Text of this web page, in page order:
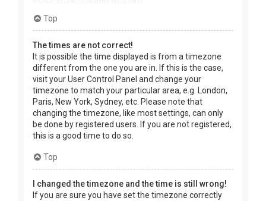
Top
The times are not correct!
It is possible the time displayed is from a timezone
different from the one you are in. If this is the case,
visit your User Control Panel and change your
timezone to match your particular area, e.g. London,
Paris, New York, Sydney, etc. Please note that
changing the timezone, like most settings, can only
be done by registered users. If you are not registered,
this is a good time to do so.
Top
I changed the timezone and the time is still wrong!
If you are sure you have set the timezone correctly